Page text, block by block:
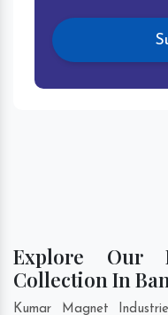
Explore Our
Collection In
Kumar Magnet